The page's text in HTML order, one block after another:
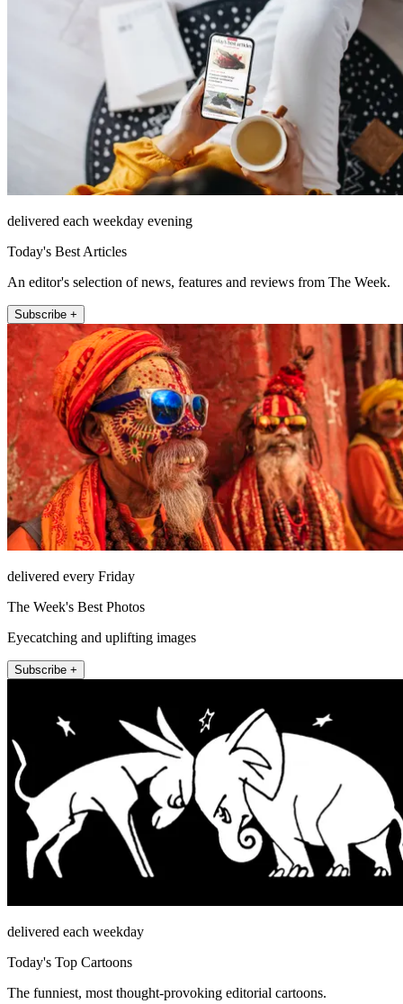
delivered each weekday evening
Today's Best Articles
An editor's selection of news, features and reviews from The Week.
Subscribe +
delivered every Friday
The Week's Best Photos
Eyecatching and uplifting images
Subscribe +
delivered each weekday
Today's Top Cartoons
The funniest, most thought-provoking editorial cartoons.